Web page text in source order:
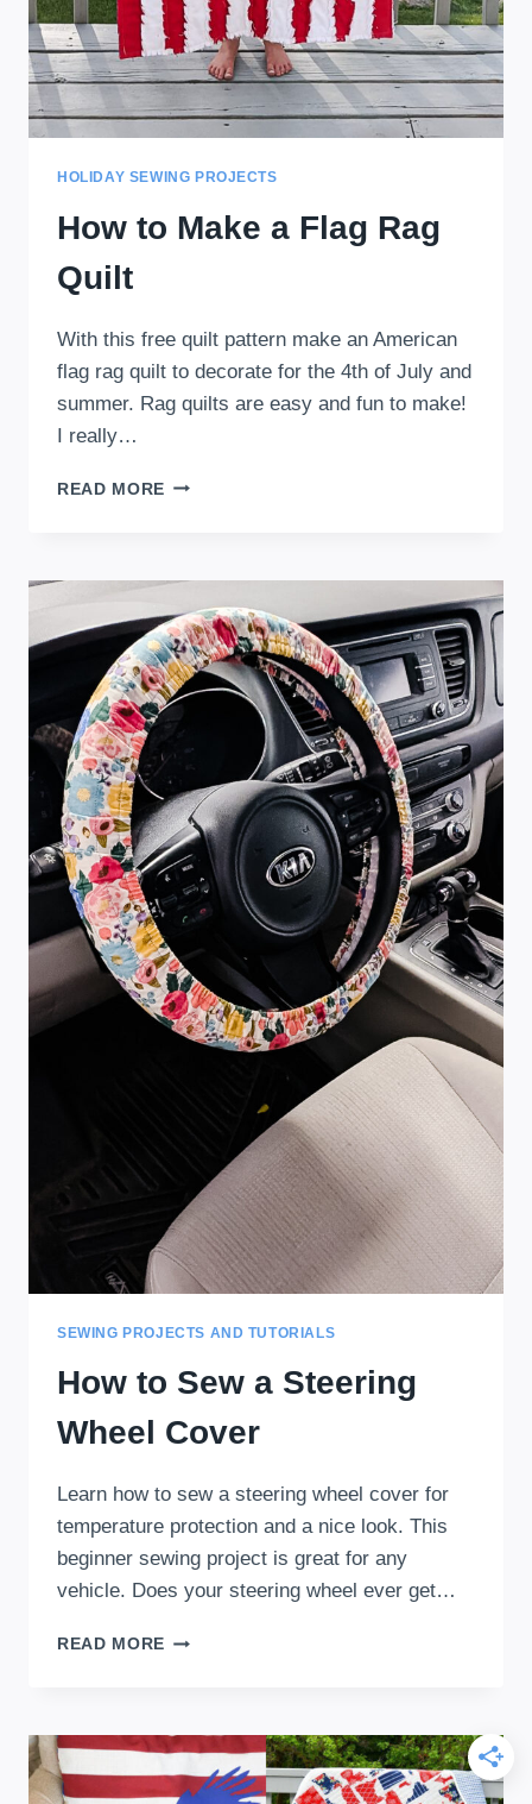
HOLIDAY SEWING PROJECTS
How to Make a Flag Rag
Quilt
With this free quilt pattern make an American
flag rag quilt to decorate for the 4th of July and
summer. Rag quilts are easy and fun to make!
I really…
READ MORE HOW
FLAG
RAG
QUILT
SEWING PROJECTS AND TUTORIALS
How to Sew a Steering
Wheel Cover
Learn how to sew a steering wheel cover for
temperature protection and a nice look. This
beginner sewing project is great for any
vehicle. Does your steering wheel ever get…
READ MORE HOW
STEERING
COVER